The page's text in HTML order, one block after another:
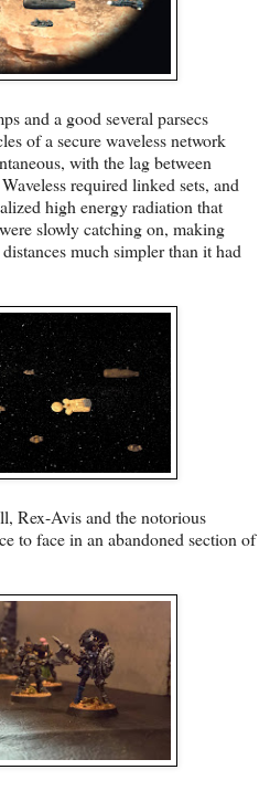
and a good several parsecs
of a secure waveless network
with the lag between
required linked sets, and
high energy radiation that
slowly catching on, making
much simpler than it had
Rex-Avis and the notorious
to face in an abandoned section of